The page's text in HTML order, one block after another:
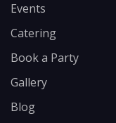
Events
Catering
Book a Party
Gallery
Blog